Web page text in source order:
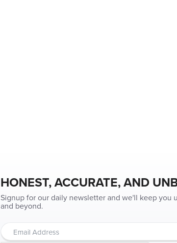
HONEST, ACCURATE, AND
Signup for our daily newsletter and we'll keep you
and beyond.